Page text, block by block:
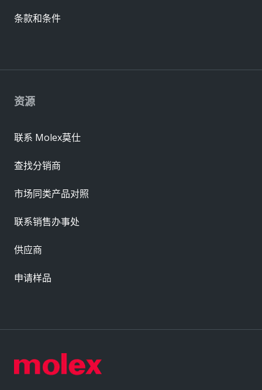
资源
联系 Molex莫仕
查找分销商
市场同类产品对照
联系销售办事处
供应商
申请样品
条款和条件